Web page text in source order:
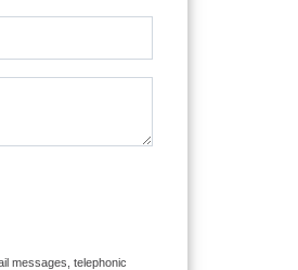
messages, telephonic